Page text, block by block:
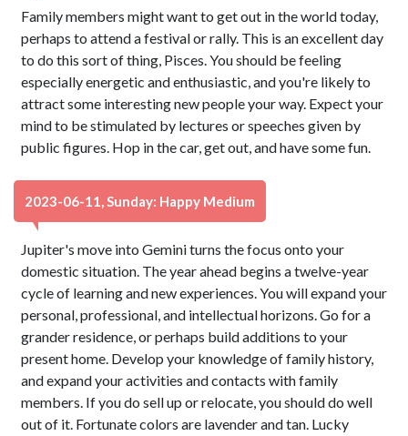
Family members might want to get out in the world today,
perhaps to attend a festival or rally. This is an excellent day
to do this sort of thing, Pisces. You should be feeling
especially energetic and enthusiastic, and you're likely to
attract some interesting new people your way. Expect your
mind to be stimulated by lectures or speeches given by
public figures. Hop in the car, get out, and have some fun.
2023-06-11, Sunday: Happy Medium
Jupiter's move into Gemini turns the focus onto your
domestic situation. The year ahead begins a twelve-year
cycle of learning and new experiences. You will expand your
personal, professional, and intellectual horizons. Go for a
grander residence, or perhaps build additions to your
present home. Develop your knowledge of family history,
and expand your activities and contacts with family
members. If you do sell up or relocate, you should do well
out of it. Fortunate colors are lavender and tan. Lucky